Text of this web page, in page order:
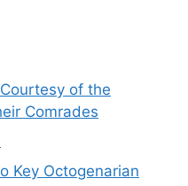
of the
Comrades
Key Octogenarian